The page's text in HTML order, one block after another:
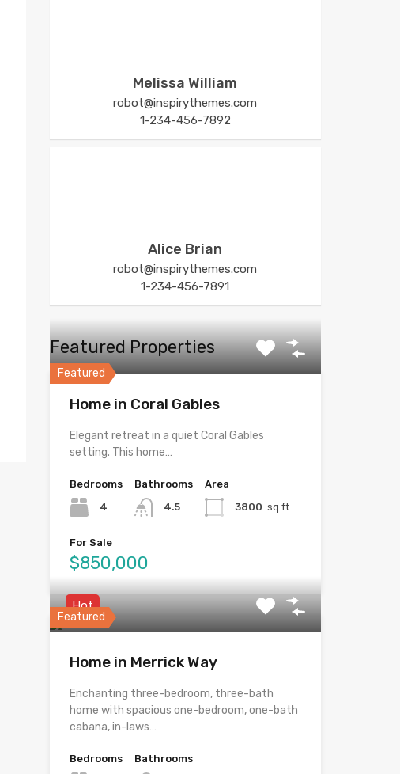
Melissa William
robot@inspirythemes.com
1-234-456-7892
Alice Brian
robot@inspirythemes.com
1-234-456-7891
Featured Properties
Featured
Home in Coral Gables
Elegant retreat in a quiet Coral Gables
setting. This home…
Bedrooms
4
Bathrooms
4.5
Area
3800 sq ft
For Sale
$850,000
Featured
Hot
Home in Merrick Way
Enchanting three-bedroom, three-bath
home with spacious one-bedroom, one-bath
cabana, in-laws…
Bedrooms
Bathrooms